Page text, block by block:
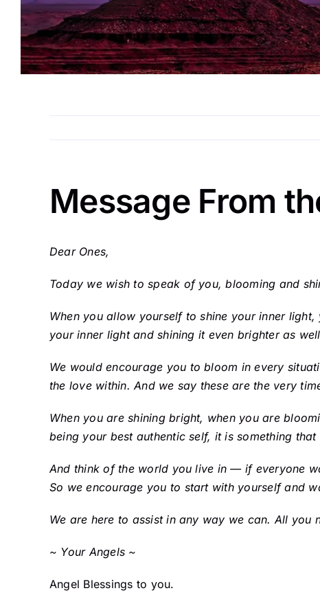
Message From
Dear Ones,
Today we wish to speak of you, blooming and
When you allow yourself to shine your inner
your inner light and shining it even brighter as
We would encourage you to bloom in every
the love within. And we say these are the very
When you are shining bright, when you are
being your best authentic self, it is something that
And think of the world you live in — if everyone
So we encourage you to start with yourself and
We are here to assist in any way we can. All you
~ Your Angels ~
Angel Blessings to you.